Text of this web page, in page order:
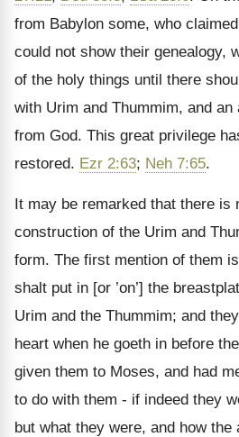
from Babylon some, who
could not show their genealogy,
of the holy things until there
with Urim and Thummim, and an
from God. This great privilege
restored. Ezr 2:63; Neh 7:65.
It may be remarked that there is
construction of the Urim and
form. The first mention of them
shalt put in [or ’on’] the
Urim and the Thummim; and
heart when he goeth in before
given them to Moses, and had
to do with them - if indeed they
but what they were, and how the